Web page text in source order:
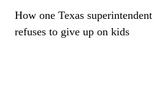
How one Texas
refuses to give up on kids